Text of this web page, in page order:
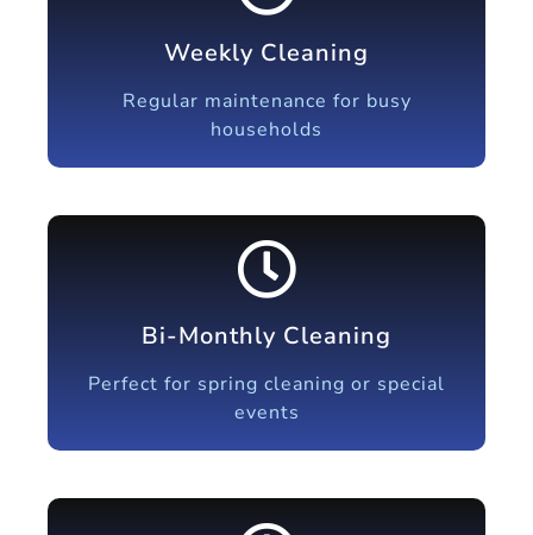
Weekly Cleaning
Regular maintenance for busy
households
Bi-Monthly Cleaning
Perfect for spring cleaning or special
events